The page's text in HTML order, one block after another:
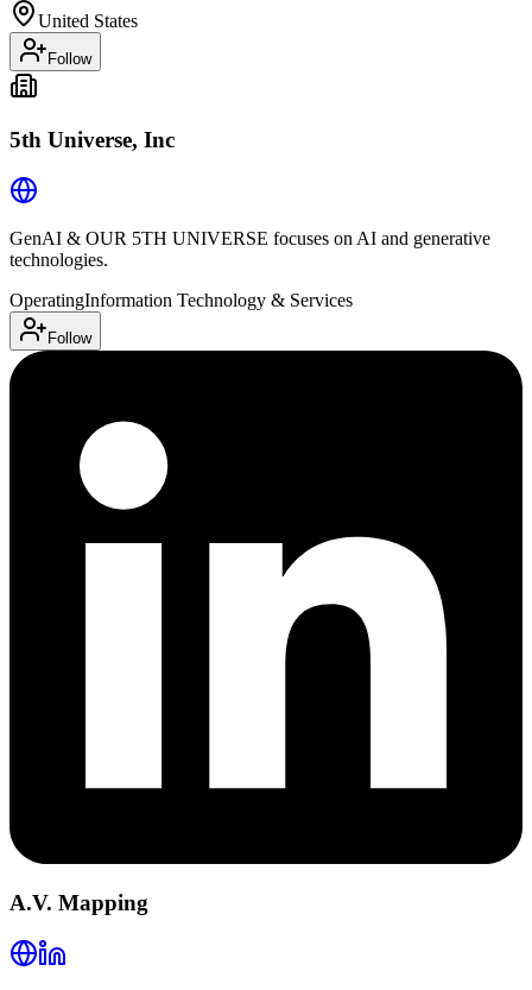
United States
Follow
5th Universe, Inc
GenAI & OUR 5TH UNIVERSE focuses on AI and generative
technologies.
OperatingInformation Technology & Services
Follow
A.V. Mapping